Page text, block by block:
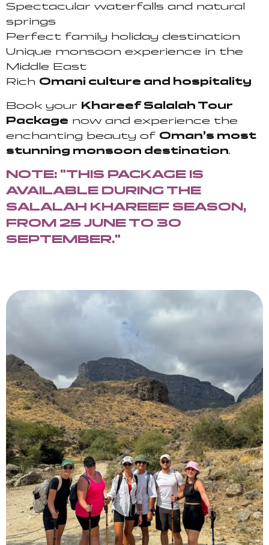
Spectacular waterfalls and natural
springs
Perfect family holiday destination
Unique monsoon experience in the
Middle East
Rich Omani culture and hospitality
Book your Khareef Salalah Tour
Package now and experience the
enchanting beauty of Oman’s most
stunning monsoon destination.
NOTE: "THIS PACKAGE IS
AVAILABLE DURING THE
SALALAH KHAREEF SEASON,
FROM 25 JUNE TO 30
SEPTEMBER."